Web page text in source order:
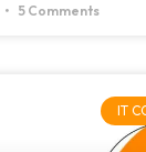
5 Comments
IT